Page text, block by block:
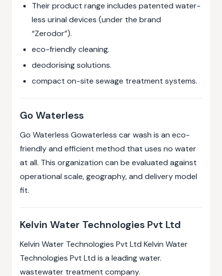
Their product range includes patented water-
less urinal devices (under the brand
“Zerodor”).
eco-friendly cleaning.
deodorising solutions.
compact on-site sewage treatment systems.
Go Waterless
Go Waterless Gowaterless car wash is an eco-
friendly and efficient method that uses no water
at all. This organization can be evaluated against
operational scale, geography, and delivery model
fit.
Kelvin Water Technologies Pvt Ltd
Kelvin Water Technologies Pvt Ltd Kelvin Water
Technologies Pvt Ltd is a leading water.
wastewater treatment company.